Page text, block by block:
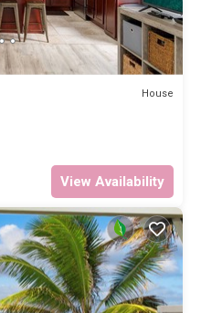
House
View Availability